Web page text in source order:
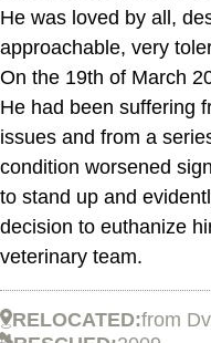
He was loved by all,
approachable, very
On the 19th of March
He had been suffering
issues and from a
condition worsened
to stand up and
decision to euthanize
veterinary team.
RELOCATED:from